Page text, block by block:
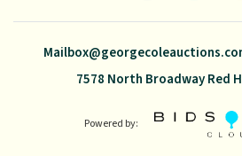
7578 North Broadway Red
Powered by: